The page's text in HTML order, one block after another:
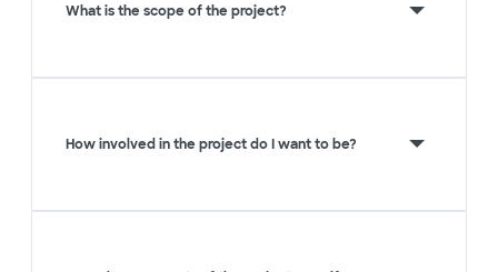
What is the scope of the project?
How involved in the project do I want to be?